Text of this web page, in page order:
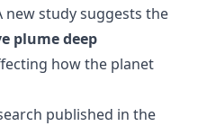
study suggests the
plume deep
how the planet
published in the